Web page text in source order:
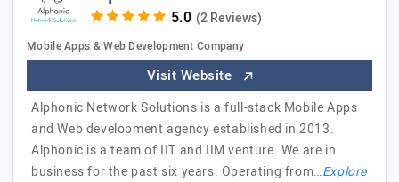
(2 Reviews)
Mobile Apps & Web Development Company
Visit Website
Alphonic Network Solutions is a full-stack Mobile Apps
and Web development agency established in 2013.
Alphonic is a team of IIT and IIM venture. We are in
business for the past six years. Operating from…Explore